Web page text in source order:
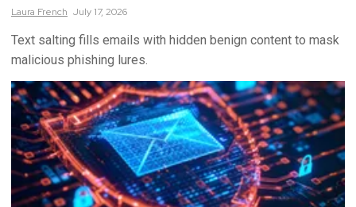
Laura French July 17, 2026
Text salting fills emails with hidden benign content to mask
malicious phishing lures.